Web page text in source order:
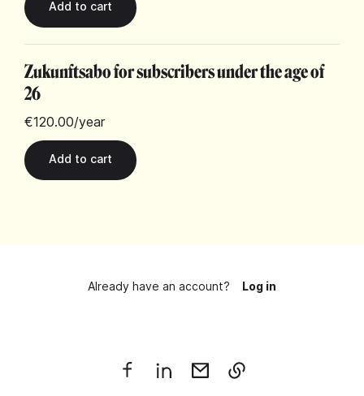
Zukunftsabo for subscribers under the age of
26
€120.00/year
Already have an account? Log in